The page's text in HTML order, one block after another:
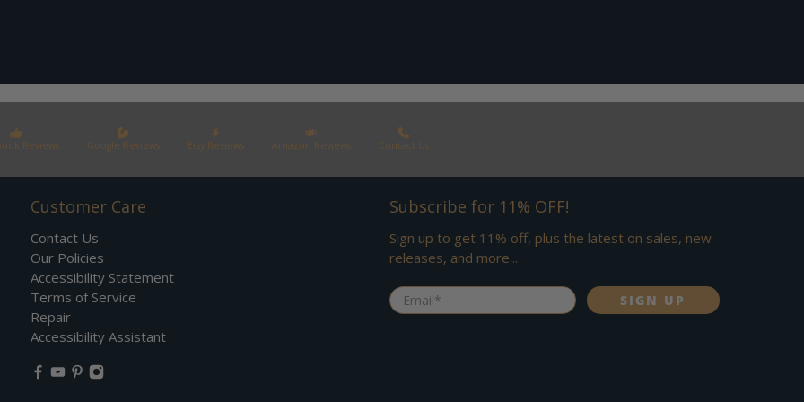
Reviews Google Reviews Etsy Reviews Amazon Reviews Contact Us
Customer Care
Contact Us
Our Policies
Accessibility Statement
Terms of Service
Repair
Accessibility Assistant
Subscribe for 11% OFF!
Sign up to get 11% off, plus the latest on sales, new
releases, and more...
Email* SIGN UP